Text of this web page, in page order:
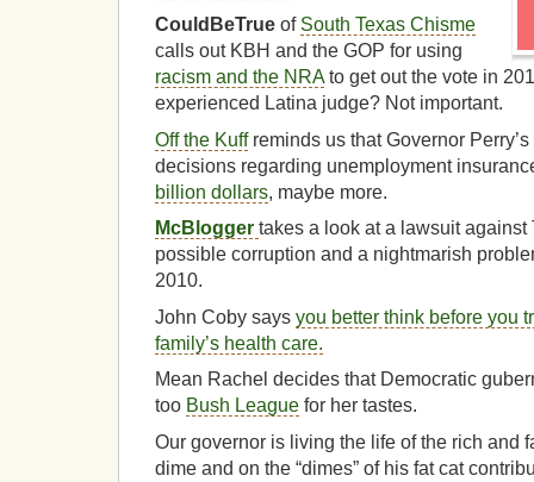
CouldBeTrue of South Texas Chisme
calls out KBH and the GOP for using
racism and the NRA to get out the vote in
experienced Latina judge? Not important.
Off the Kuffreminds us that Governor
decisions regarding unemployment
billion dollars, maybe more.
McBlogger takes a look at a lawsuit
possible corruption and a nightmarish
2010.
John Coby says you better think before you
family’s health care.
Mean Rachel decides that Democratic
too Bush League for her tastes.
Our governor is living the life of the rich and
dime and on the “dimes” of his fat cat